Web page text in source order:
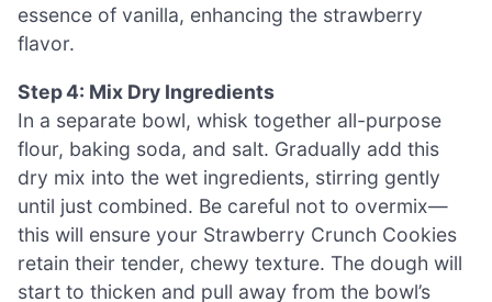
essence of vanilla, enhancing the strawberry
flavor.
Step 4: Mix Dry Ingredients
In a separate bowl, whisk together all-purpose
flour, baking soda, and salt. Gradually add this
dry mix into the wet ingredients, stirring gently
until just combined. Be careful not to overmix—
this will ensure your Strawberry Crunch Cookies
retain their tender, chewy texture. The dough will
start to thicken and pull away from the bowl’s